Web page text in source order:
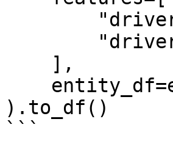
).to_df()
```